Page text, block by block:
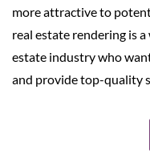
more attractive to
real estate rendering is
estate industry who
and provide top-quality